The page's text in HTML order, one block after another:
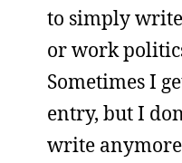
to simply
or work
Sometimes I
entry, but I
write